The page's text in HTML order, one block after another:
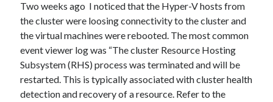
Two weeks ago I noticed that the Hyper-V hosts from
the cluster were loosing connectivity to the cluster and
the virtual machines were rebooted. The most common
event viewer log was “The cluster Resource Hosting
Subsystem (RHS) process was terminated and will be
restarted. This is typically associated with cluster health
detection and recovery of a resource. Refer to the